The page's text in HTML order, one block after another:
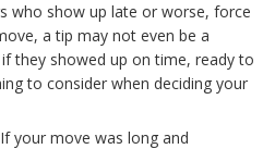
who show up late or worse, force
a tip may not even be a
they showed up on time, ready to
to consider when deciding your
If your move was long and